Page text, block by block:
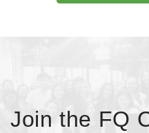
Join the FQ